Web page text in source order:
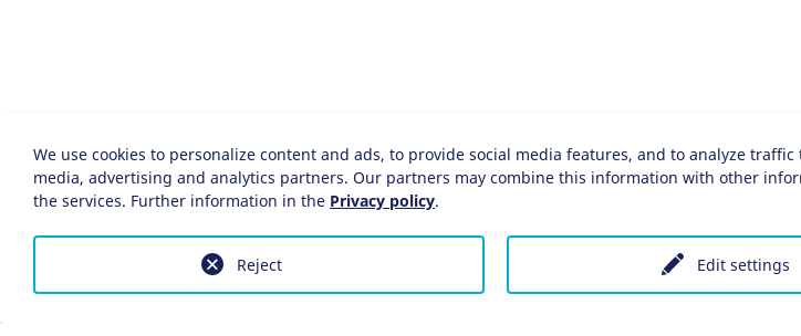
We use cookies to personalize content and ads, to provide social media features, and to analyze
media, advertising and analytics partners. Our partners may combine this information with other
the services. Further information in the Privacy policy.
Edit settings
Reject